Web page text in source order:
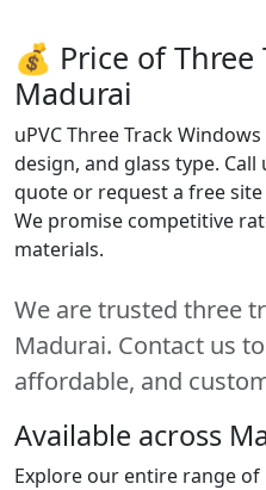
💰 Price of Three
Madurai
uPVC Three Track
design, and glass type.
quote or request a free
We promise competitive
materials.
We are trusted three
Madurai. Contact us
affordable, and
Available across
Explore our entire range of